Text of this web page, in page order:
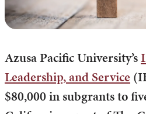
Azusa Pacific University’s
Leadership, and Service
$80,000 in subgrants to